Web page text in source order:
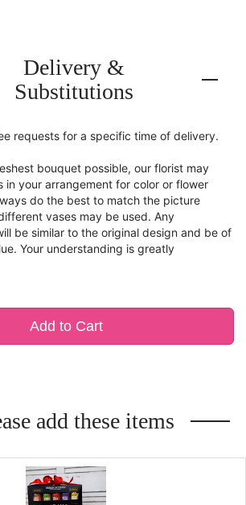
Delivery &
Substitutions
requests for a specific time of delivery.
bouquet possible, our florist may
in your arrangement for color or flower
do the best to match the picture
vases may be used. Any
be similar to the original design and be of
Your understanding is greatly
Add to Cart
add these items